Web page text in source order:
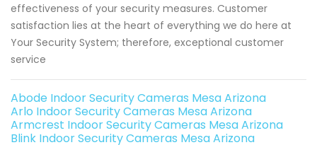
effectiveness of your security measures. Customer
satisfaction lies at the heart of everything we do here at
Your Security System; therefore, exceptional customer
service
Abode Indoor Security Cameras Mesa Arizona
Arlo Indoor Security Cameras Mesa Arizona
Armcrest Indoor Security Cameras Mesa Arizona
Blink Indoor Security Cameras Mesa Arizona